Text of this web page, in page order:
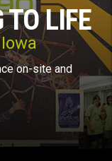
TO LIFE
on-site and